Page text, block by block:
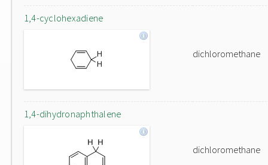
1,4-cyclohexadiene
dichloromethane
1,4-dihydronaphthalene
dichloromethane